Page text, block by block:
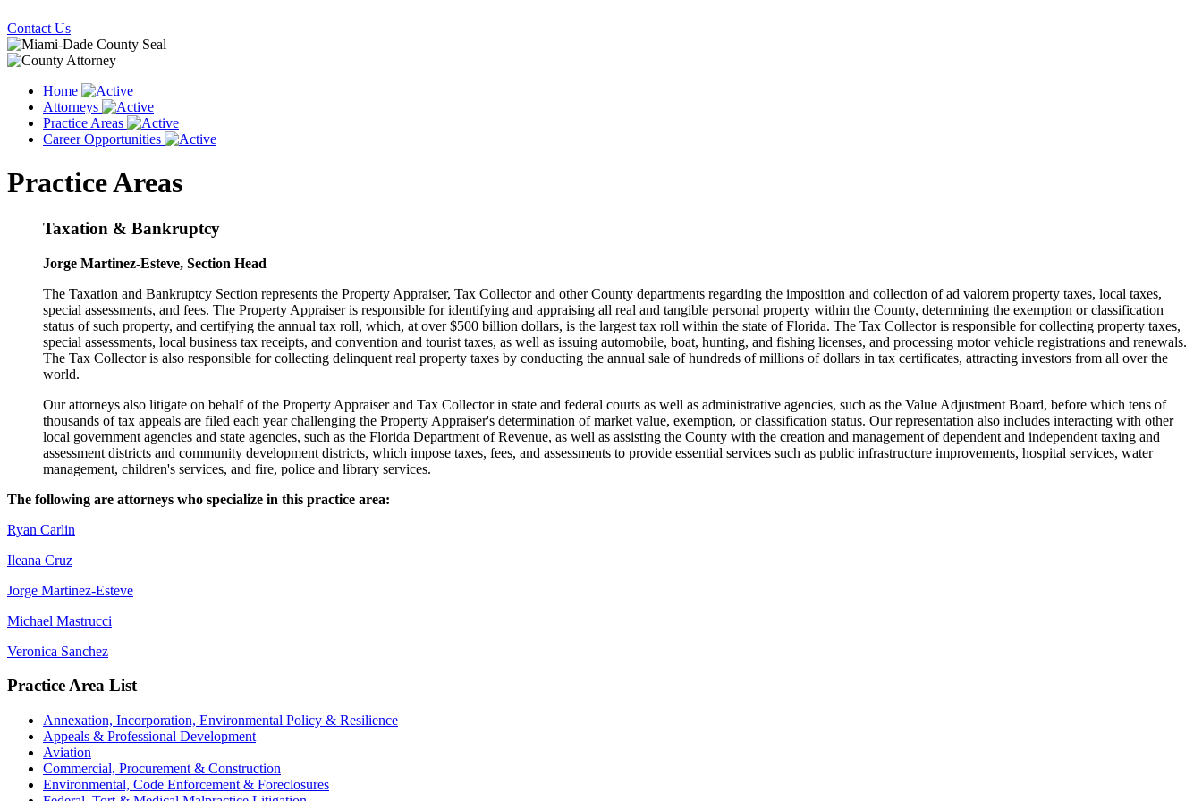
Contact Us
Home
Attorneys
Practice Areas
Career Opportunities
Practice Areas
Taxation & Bankruptcy
Jorge Martinez-Esteve, Section Head
The Taxation and Bankruptcy Section represents the Property Appraiser, Tax Collector and other County departments regarding the imposition and collection of ad valorem property taxes, local taxes,
special assessments, and fees. The Property Appraiser is responsible for identifying and appraising all real and tangible personal property within the County, determining the exemption or classification
status of such property, and certifying the annual tax roll, which, at over $500 billion dollars, is the largest tax roll within the state of Florida. The Tax Collector is responsible for collecting property taxes,
special assessments, local business tax receipts, and convention and tourist taxes, as well as issuing automobile, boat, hunting, and fishing licenses, and processing motor vehicle registrations and renewals.
The Tax Collector is also responsible for collecting delinquent real property taxes by conducting the annual sale of hundreds of millions of dollars in tax certificates, attracting investors from all over the
world.
Our attorneys also litigate on behalf of the Property Appraiser and Tax Collector in state and federal courts as well as administrative agencies, such as the Value Adjustment Board, before which tens of
thousands of tax appeals are filed each year challenging the Property Appraiser's determination of market value, exemption, or classification status. Our representation also includes interacting with other
local government agencies and state agencies, such as the Florida Department of Revenue, as well as assisting the County with the creation and management of dependent and independent taxing and
assessment districts and community development districts, which impose taxes, fees, and assessments to provide essential services such as public infrastructure improvements, hospital services, water
management, children's services, and fire, police and library services.
The following are attorneys who specialize in this practice area:
Ryan Carlin
Ileana Cruz
Jorge Martinez-Esteve
Michael Mastrucci
Veronica Sanchez
Practice Area List
Annexation, Incorporation, Environmental Policy & Resilience
Appeals & Professional Development
Aviation
Commercial, Procurement & Construction
Environmental, Code Enforcement & Foreclosures